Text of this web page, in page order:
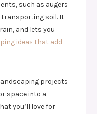
such as augers
transporting soil. It
and lets you
ideas that add
projects
space into a
you’ll love for